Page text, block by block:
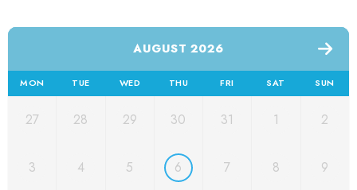
AUGUST 2026
MON TUE WED THU FRI SAT SUN
27 28 29 30 31 1 2
3 4 5 6 7 8 9